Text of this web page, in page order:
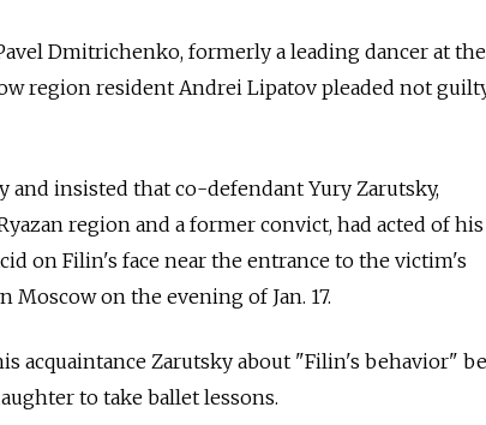
Dmitrichenko, formerly a leading dancer at the
region resident Andrei Lipatov pleaded not
insisted that co-defendant Yury Zarutsky,
region and a former convict, had acted of
on Filin's face near the entrance to the victim's
on the evening of Jan. 17.
acquaintance Zarutsky about "Filin's behavior"
to take ballet lessons.